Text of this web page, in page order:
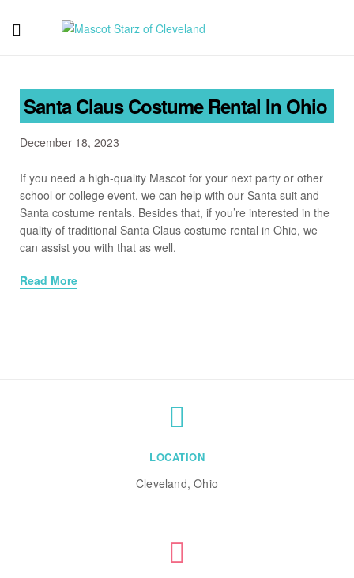
Starz
of
Santa Claus Costume Rental In Ohio
December 18, 2023
If you need a high-quality Mascot for your next party or other
school or college event, we can help with our Santa suit and
Santa costume rentals. Besides that, if you’re interested in the
quality of traditional Santa Claus costume rental in Ohio, we
can assist you with that as well.
Read More
LOCATION
Cleveland, Ohio